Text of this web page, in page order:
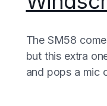
The SM58
but this extra
and pops a mic